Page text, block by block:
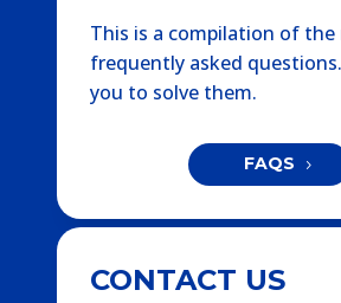
This is a compilation of the
frequently asked
you to solve them.
FAQS
CONTACT US